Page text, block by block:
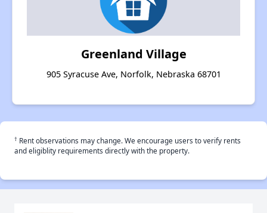
Greenland Village
905 Syracuse Ave, Norfolk, Nebraska 68701
† Rent observations may change. We encourage users to verify rents
and eligiblity requirements directly with the property.